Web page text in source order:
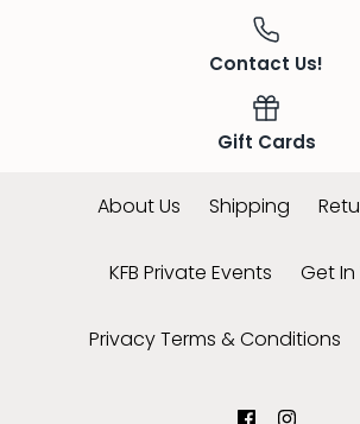
Contact Us!
Gift Cards
About Us Shipping
KFB Private Events Get
Privacy Terms & Conditions